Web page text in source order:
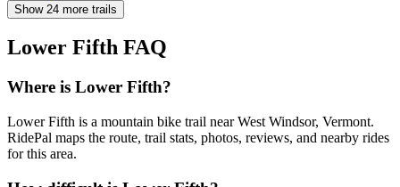
Show 24 more trails
Lower Fifth FAQ
Where is Lower Fifth?
Lower Fifth is a mountain bike trail near West Windsor, Vermont.
RidePal maps the route, trail stats, photos, reviews, and nearby rides
for this area.